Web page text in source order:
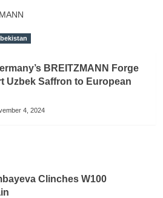
BREITZMANN Forge
Uzbek Saffron to European
4, 2024
Clinches W100